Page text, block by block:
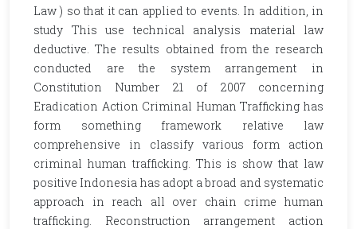
Law ) so that it can applied to events. In addition, in
study This use technical analysis material law
deductive. The results obtained from the research
conducted are the system arrangement in
Constitution Number 21 of 2007 concerning
Eradication Action Criminal Human Trafficking has
form something framework relative law
comprehensive in classify various form action
criminal human trafficking. This is show that law
positive Indonesia has adopt a broad and systematic
approach in reach all over chain crime human
trafficking. Reconstruction arrangement action